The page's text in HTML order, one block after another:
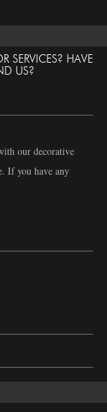
SERVICES? HAVE
US?
our decorative
If you have any